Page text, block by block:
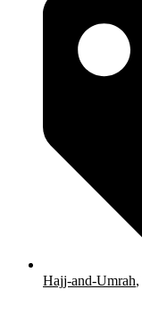
Hajj-and-Umrah,